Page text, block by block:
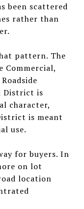
been scattered
rather than
pattern. The
Commercial,
District is
character,
is meant
use.
for buyers. In
on lot
location